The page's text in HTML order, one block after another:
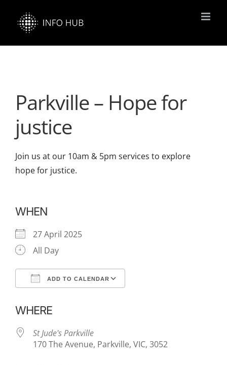
content
Parkville – Hope for
justice
Join us at our 10am & 5pm services to explore
hope for justice.
WHEN
27 April 2025
All Day
ADD TO CALENDAR
WHERE
St Jude's Parkville
170 The Avenue, Parkville, VIC, 3052